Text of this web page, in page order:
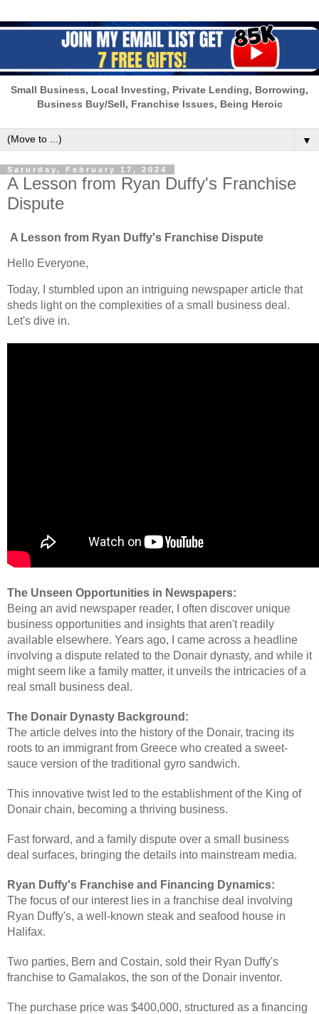
Small Business, Local Investing, Private Lending, Borrowing,
Business Buy/Sell, Franchise Issues, Being Heroic
▼
Saturday, February 17, 2024
A Lesson from Ryan Duffy's Franchise
Dispute
A Lesson from Ryan Duffy's Franchise Dispute
Hello Everyone,
Today, I stumbled upon an intriguing newspaper article that
sheds light on the complexities of a small business deal.
Let's dive in.
The Unseen Opportunities in Newspapers:
Being an avid newspaper reader, I often discover unique
business opportunities and insights that aren't readily
available elsewhere. Years ago, I came across a headline
involving a dispute related to the Donair dynasty, and while it
might seem like a family matter, it unveils the intricacies of a
real small business deal.
The Donair Dynasty Background:
The article delves into the history of the Donair, tracing its
roots to an immigrant from Greece who created a sweet-
sauce version of the traditional gyro sandwich.
This innovative twist led to the establishment of the King of
Donair chain, becoming a thriving business.
Fast forward, and a family dispute over a small business
deal surfaces, bringing the details into mainstream media.
Ryan Duffy's Franchise and Financing Dynamics:
The focus of our interest lies in a franchise deal involving
Ryan Duffy's, a well-known steak and seafood house in
Halifax.
Two parties, Bern and Costain, sold their Ryan Duffy's
franchise to Gamalakos, the son of the Donair inventor.
The purchase price was $400,000, structured as a financing